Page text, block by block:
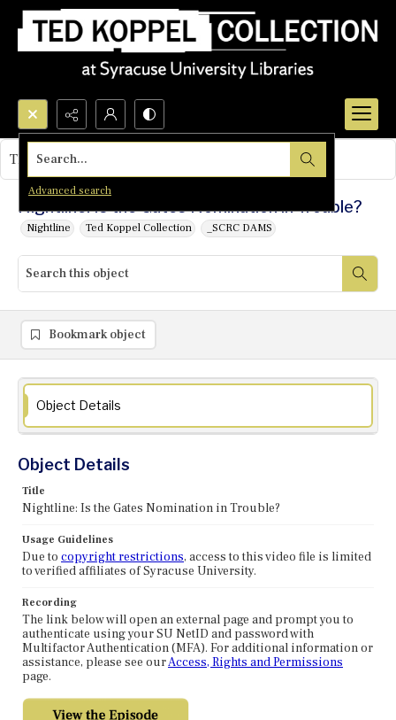
Search...
Advanced search
Nightline: Is the Gates Nomination in Trouble?
Nightline Ted Koppel Collection _SCRC DAMS
This object contains no images.
Bookmark object
Object Details
Object Details
Title
Nightline: Is the Gates Nomination in Trouble?
Usage Guidelines
Due to copyright restrictions, access to this video file is limited
to verified affiliates of Syracuse University.
Recording
The link below will open an external page and prompt you to
authenticate using your SU NetID and password with
Multifactor Authentication (MFA). For additional information or
assistance, please see ourAccess, Rights and Permissions
page.